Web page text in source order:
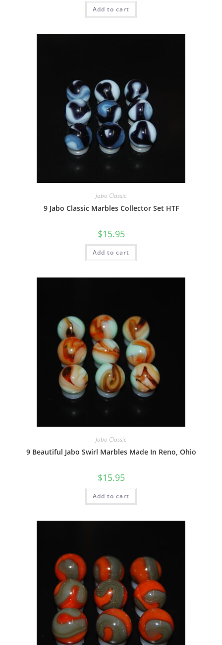
Add to cart
Jabo Classic
9 Jabo Classic Marbles Collector Set HTF
$15.95
Add to cart
Jabo Classic
9 Beautiful Jabo Swirl Marbles Made In Reno, Ohio
$15.95
Add to cart